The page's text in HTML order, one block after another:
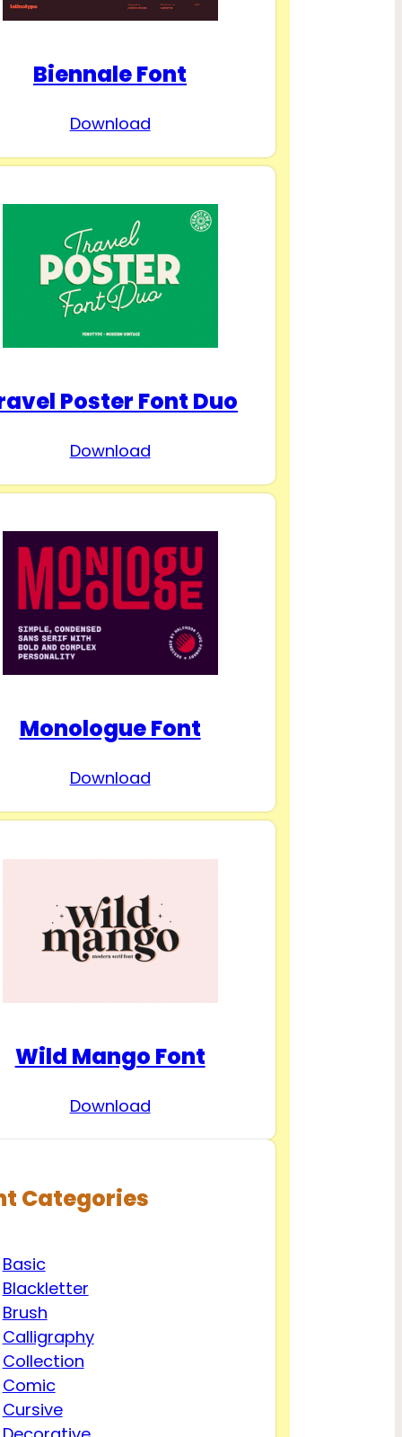
Biennale Font
Download
Poster Font Duo
Download
Monologue Font
Download
Wild Mango Font
Download
Categories
Basic
Blackletter
Brush
Calligraphy
Collection
Comic
Cursive